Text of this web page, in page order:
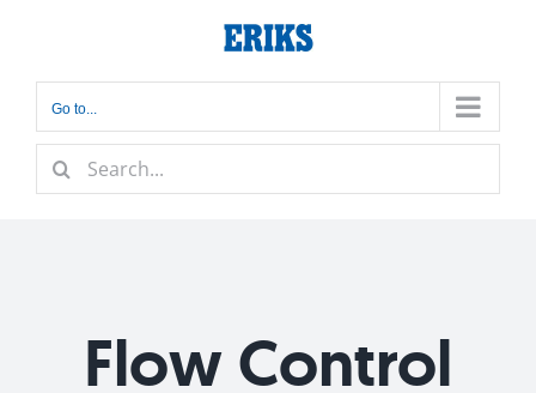
content
Go to...
Search
for:
Flow Control